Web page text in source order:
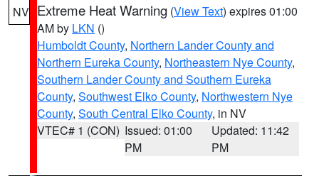
NV Extreme Heat Warning (View Text) expires 01:00
AM by LKN ()
Humboldt County, Northern Lander County and
Northern Eureka County, Northeastern Nye County,
Southern Lander County and Southern Eureka
County, Southwest Elko County, Northwestern Nye
County, South Central Elko County, in NV
VTEC# 1 (CON) Issued: 01:00
PM
Updated: 11:42
PM